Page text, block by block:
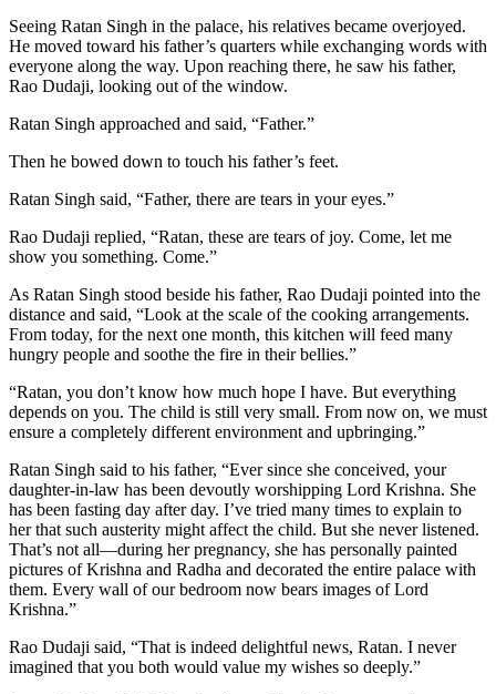
Seeing Ratan Singh in the palace, his relatives became overjoyed.
He moved toward his father’s quarters while exchanging words with
everyone along the way. Upon reaching there, he saw his father,
Rao Dudaji, looking out of the window.
Ratan Singh approached and said, “Father.”
Then he bowed down to touch his father’s feet.
Ratan Singh said, “Father, there are tears in your eyes.”
Rao Dudaji replied, “Ratan, these are tears of joy. Come, let me
show you something. Come.”
As Ratan Singh stood beside his father, Rao Dudaji pointed into the
distance and said, “Look at the scale of the cooking arrangements.
From today, for the next one month, this kitchen will feed many
hungry people and soothe the fire in their bellies.”
“Ratan, you don’t know how much hope I have. But everything
depends on you. The child is still very small. From now on, we must
ensure a completely different environment and upbringing.”
Ratan Singh said to his father, “Ever since she conceived, your
daughter-in-law has been devoutly worshipping Lord Krishna. She
has been fasting day after day. I’ve tried many times to explain to
her that such austerity might affect the child. But she never listened.
That’s not all—during her pregnancy, she has personally painted
pictures of Krishna and Radha and decorated the entire palace with
them. Every wall of our bedroom now bears images of Lord
Krishna.”
Rao Dudaji said, “That is indeed delightful news, Ratan. I never
imagined that you both would value my wishes so deeply.”